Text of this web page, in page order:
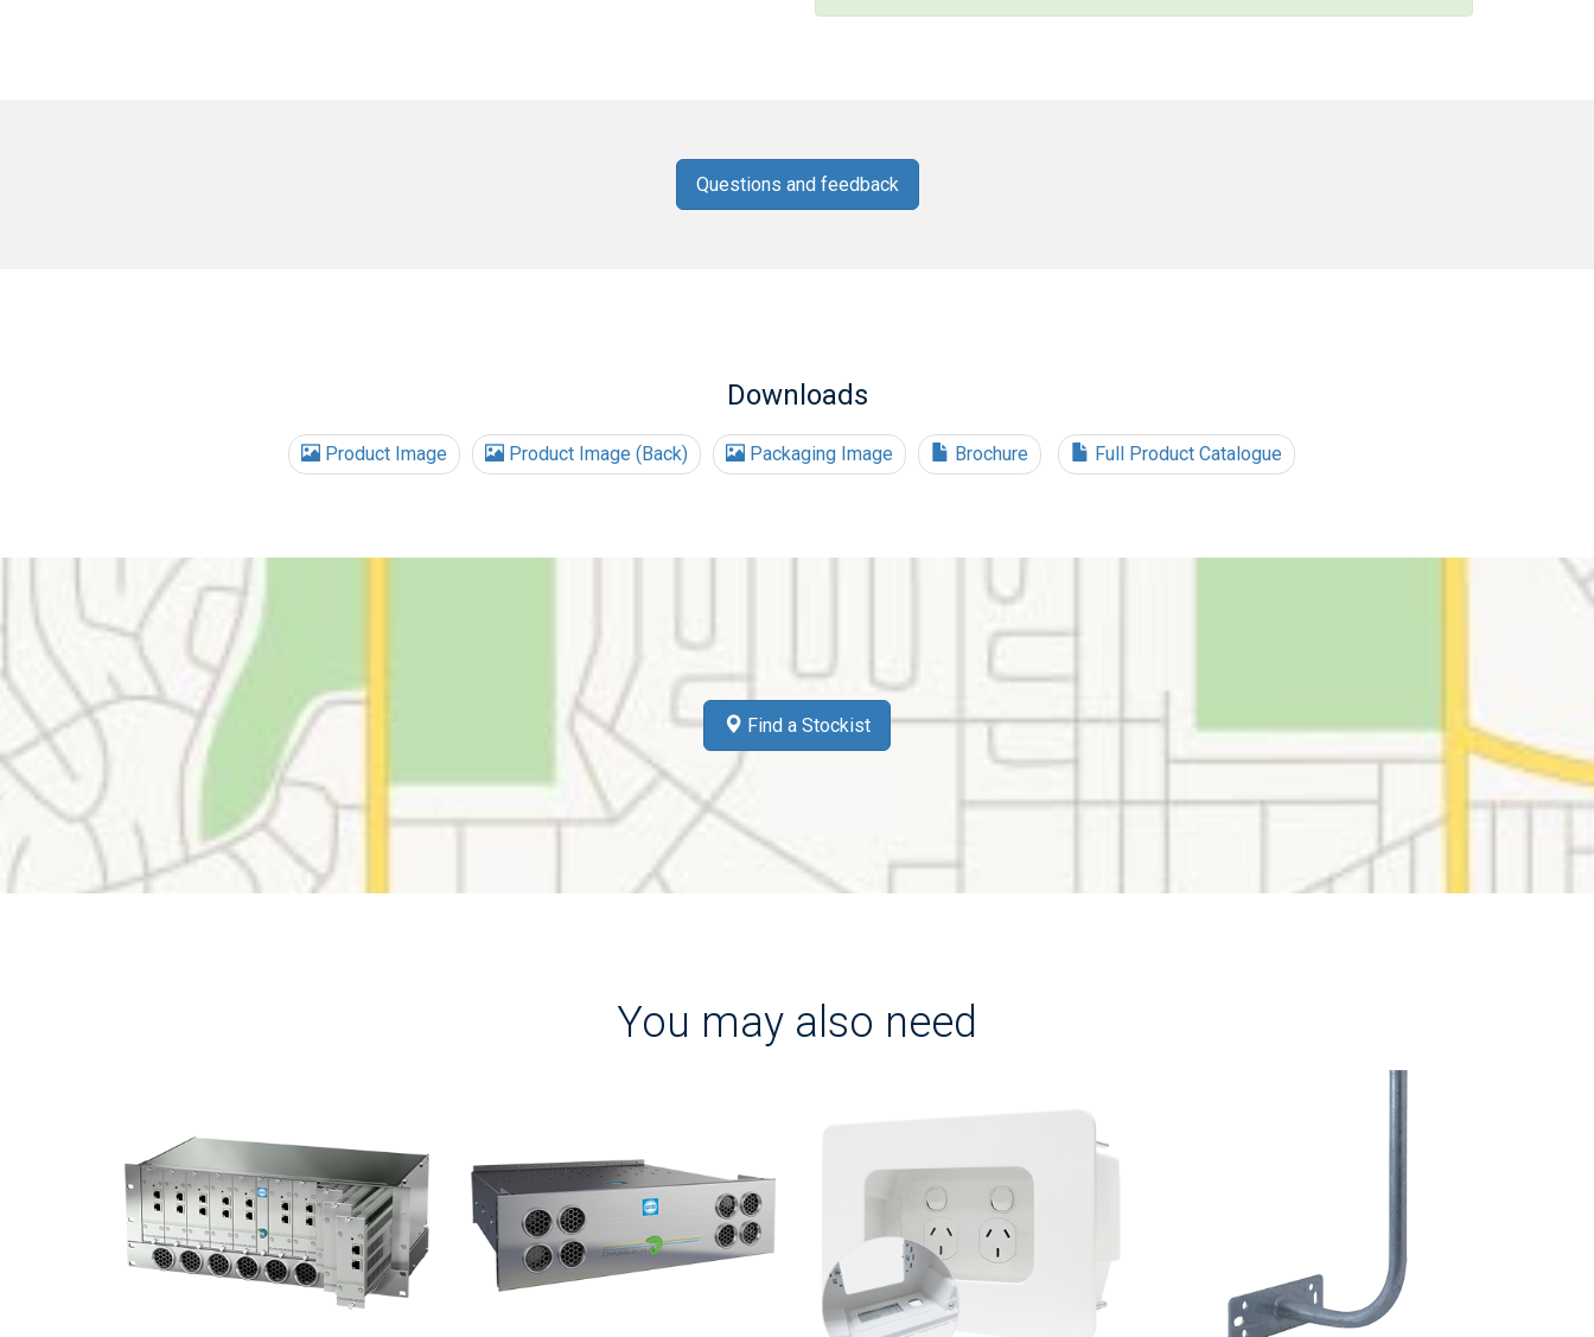
Questions and feedback
Downloads
Product Image Product Image (Back) Packaging Image Brochure Full Product Catalogue
Find a Stockist
You may also need